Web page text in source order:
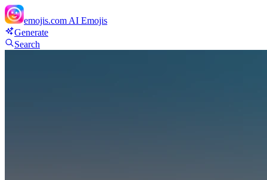
emojis.com AI Emojis
Generate
Search